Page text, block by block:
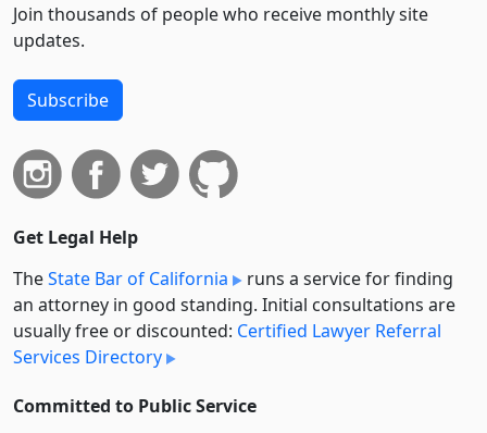
Join thousands of people who receive monthly site
updates.
Subscribe
Get Legal Help
TheState Bar of California
runs a service for finding
an attorney in good standing. Initial consultations are
usually free or discounted: Certified Lawyer Referral
Services Directory
Committed to Public Service